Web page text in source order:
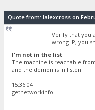
Quote from: lalexcross on
Verify that you
wrong IP, you
I'm not in the list
The machine is reachable
and the demon is in listen
15:36:04
getnetworkinfo